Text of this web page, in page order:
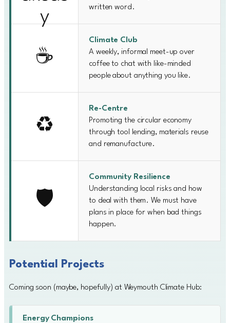
written word.
☕
Climate Club
A weekly, informal meet-up over
coffee to chat with like-minded
people about anything you like.
♻️
Re-Centre
Promoting the circular economy
through tool lending, materials reuse
and remanufacture.
🛡️
Community Resilience
Understanding local risks and how
to deal with them. We must have
plans in place for when bad things
happen.
Potential Projects
Coming soon (maybe, hopefully) at Weymouth Climate Hub:
Energy Champions